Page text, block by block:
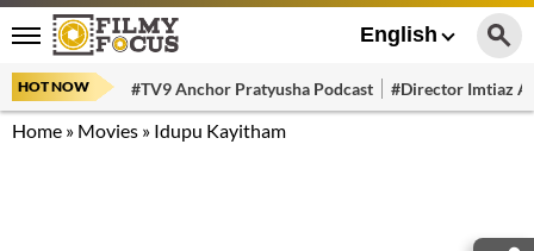
English
HOT NOW #TV9 Anchor Pratyusha Podcast #Director Imtiaz
Home » Movies » Idupu Kayitham